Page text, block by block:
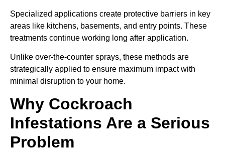
Specialized applications create protective barriers in key
areas like kitchens, basements, and entry points. These
treatments continue working long after application.
Unlike over-the-counter sprays, these methods are
strategically applied to ensure maximum impact with
minimal disruption to your home.
Why Cockroach
Infestations Are a Serious
Problem